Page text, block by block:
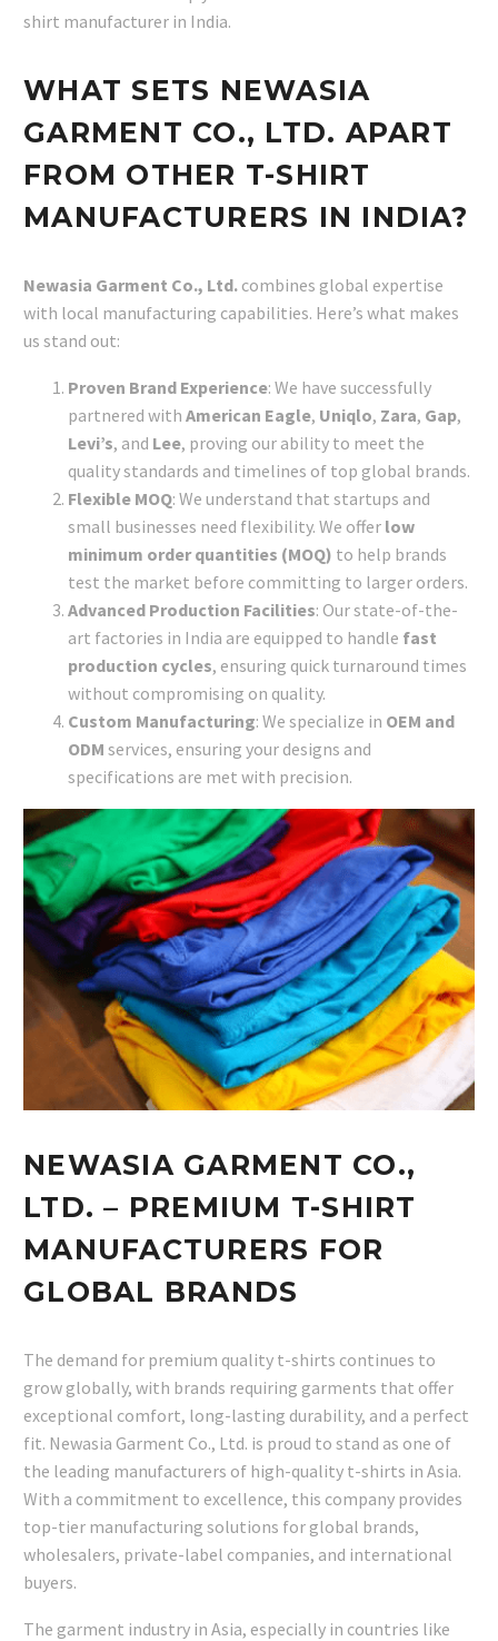
shirt manufacturer in India.
WHAT SETS NEWASIA
GARMENT CO., LTD. APART
FROM OTHER T-SHIRT
MANUFACTURERS IN INDIA?
Newasia Garment Co., Ltd. combines global expertise
with local manufacturing capabilities. Here’s what makes
us stand out:
Proven Brand Experience: We have successfully
partnered with American Eagle, Uniqlo, Zara, Gap,
Levi’s, and Lee, proving our ability to meet the
quality standards and timelines of top global brands.
Flexible MOQ: We understand that startups and
small businesses need flexibility. We offer low
minimum order quantities (MOQ) to help brands
test the market before committing to larger orders.
Advanced Production Facilities: Our state-of-the-
art factories in India are equipped to handle fast
production cycles, ensuring quick turnaround times
without compromising on quality.
Custom Manufacturing: We specialize in OEM and
ODM services, ensuring your designs and
specifications are met with precision.
NEWASIA GARMENT CO.,
LTD. – PREMIUM T-SHIRT
MANUFACTURERS FOR
GLOBAL BRANDS
The demand for premium quality t-shirts continues to
grow globally, with brands requiring garments that offer
exceptional comfort, long-lasting durability, and a perfect
fit. Newasia Garment Co., Ltd. is proud to stand as one of
the leading manufacturers of high-quality t-shirts in Asia.
With a commitment to excellence, this company provides
top-tier manufacturing solutions for global brands,
wholesalers, private-label companies, and international
buyers.
The garment industry in Asia, especially in countries like